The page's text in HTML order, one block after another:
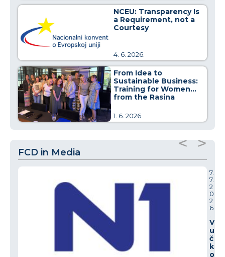
NCEU: Transparency Is
a Requirement, not a
Courtesy
4. 6. 2026.
From Idea to
Sustainable Business:
Training for Women
from the Rasina
1. 6. 2026.
FCD in Media
7.
7.
2
0
2
6
V
u
č
k
o
< >